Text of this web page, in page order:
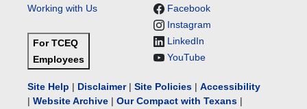
Working with Us
For TCEQ
Employees
Facebook
Instagram
LinkedIn
YouTube
Site Help | Disclaimer| Site Policies | Accessibility
| Website Archive | Our Compact with Texans |